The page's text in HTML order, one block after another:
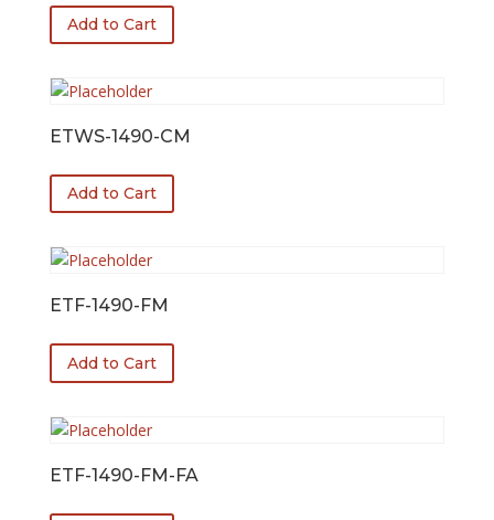
Add to Cart
ETWS-1490-CM
Add to Cart
ETF-1490-FM
Add to Cart
ETF-1490-FM-FA